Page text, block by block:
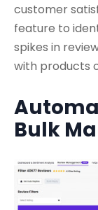
customer
feature to
spikes in
with products
Bulk